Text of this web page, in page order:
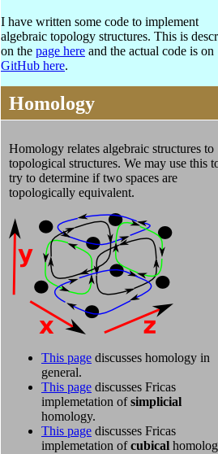
I have written some code to implement
algebraic topology structures. This is
on the page here and the actual code is on
GitHub here.
Homology
Homology relates algebraic structures to
topological structures. We may use this
try to determine if two spaces are
topologically equivalent.
This page discusses homology in
general.
This page discusses Fricas
implemetation ofsimplicial
homology.
This page discusses Fricas
implemetation ofcubical